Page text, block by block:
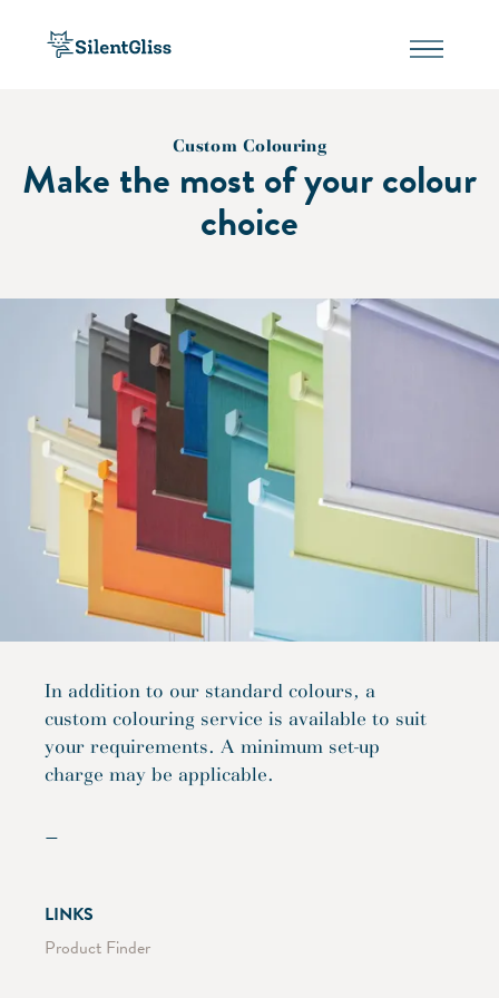
Custom Colouring
Make the most of your colour
choice
In addition to our standard colours, a
custom colouring service is available to suit
your requirements. A minimum set-up
charge may be applicable.
—
LINKS
Product Finder